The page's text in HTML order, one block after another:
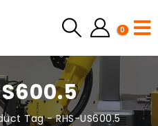
0
Tag -RHS-US600.5